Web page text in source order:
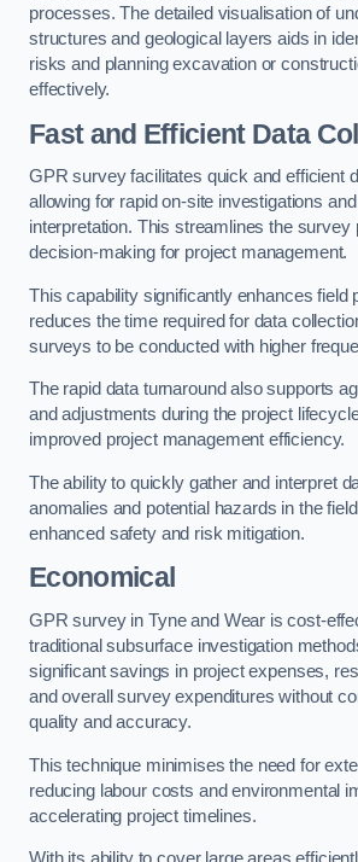
processes. The detailed visualisation of
structures and geological layers aids in
risks and planning excavation or
effectively.
Fast and Efficient Data
GPR survey facilitates quick and efficient
allowing for rapid on-site investigations
interpretation. This streamlines the survey
decision-making for project management.
This capability significantly enhances field
reduces the time required for data
surveys to be conducted with higher
The rapid data turnaround also supports
and adjustments during the project
improved project management efficiency.
The ability to quickly gather and interpret
anomalies and potential hazards in the
enhanced safety and risk mitigation.
Economical
GPR survey in Tyne and Wear is cost-
traditional subsurface investigation
significant savings in project expenses,
and overall survey expenditures without
quality and accuracy.
This technique minimises the need for
reducing labour costs and environmental
accelerating project timelines.